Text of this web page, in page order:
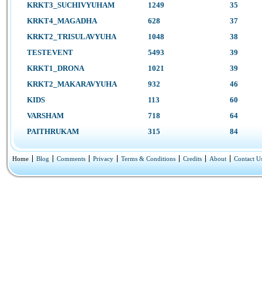
KRKT3_SUCHIVYUHAM
1249
35
KRKT4_MAGADHA
628
37
KRKT2_TRISULAVYUHA
1048
38
TESTEVENT
5493
39
KRKT1_DRONA
1021
39
KRKT2_MAKARAVYUHA
932
46
KIDS
113
60
VARSHAM
718
64
PAITHRUKAM
315 84
Home Blog Comments Privacy Terms & Conditions Credits About Contact